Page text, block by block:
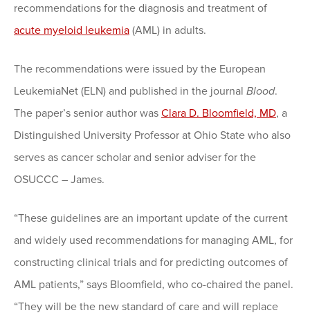
recommendations for the diagnosis and treatment of
acute myeloid leukemia (AML) in adults.
The recommendations were issued by the European
LeukemiaNet (ELN) and published in the journal Blood.
The paper’s senior author was Clara D. Bloomfield, MD, a
Distinguished University Professor at Ohio State who also
serves as cancer scholar and senior adviser for the
OSUCCC – James.
“These guidelines are an important update of the current
and widely used recommendations for managing AML, for
constructing clinical trials and for predicting outcomes of
AML patients,” says Bloomfield, who co-chaired the panel.
“They will be the new standard of care and will replace